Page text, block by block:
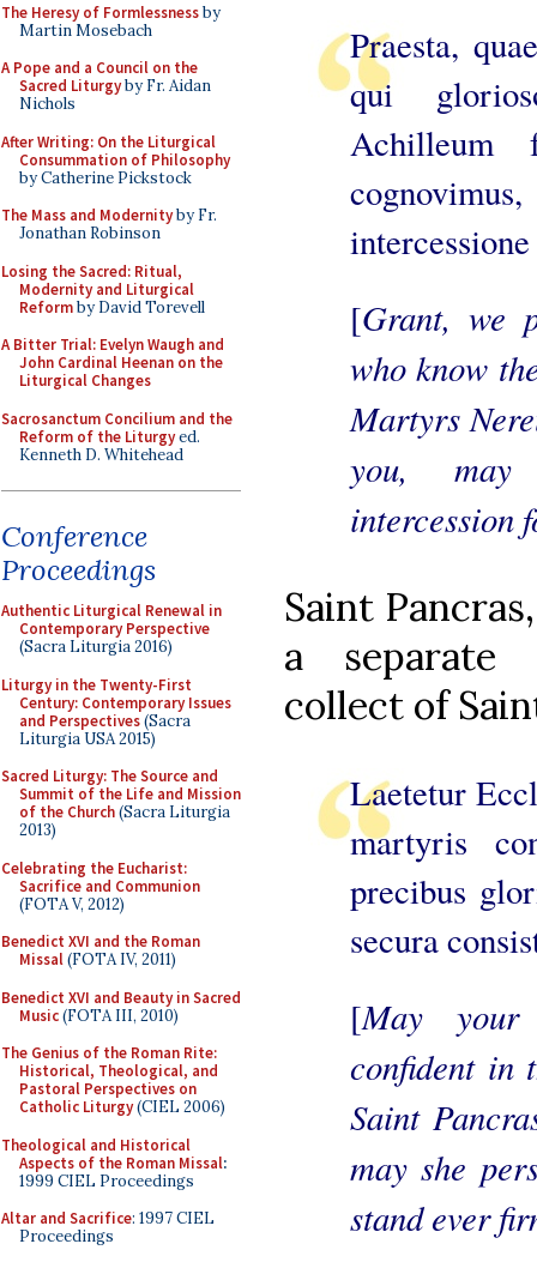
The Heresy of Formlessnessby
Martin Mosebach
A Pope and a Council on the
Sacred Liturgyby Fr. Aidan
Nichols
After Writing: On the Liturgical
Consummation of Philosophy
by Catherine Pickstock
The Mass and Modernityby Fr.
Jonathan Robinson
Losing the Sacred: Ritual,
Modernity and Liturgical
Reformby David Torevell
A Bitter Trial: Evelyn Waugh and
John Cardinal Heenan on the
Liturgical Changes
Sacrosanctum Concilium and the
Reform of the Liturgyed.
Kenneth D. Whitehead
Conference
Proceedings
Authentic Liturgical Renewal in
Contemporary Perspective
(Sacra Liturgia 2016)
Liturgy in the Twenty-First
Century: Contemporary Issues
and Perspectives(Sacra
Liturgia USA 2015)
Sacred Liturgy: The Source and
Summit of the Life and Mission
of the Church(Sacra Liturgia
2013)
Celebrating the Eucharist:
Sacrifice and Communion
(FOTA V, 2012)
Benedict XVI and the Roman
Missal(FOTA IV, 2011)
Benedict XVI and Beauty in Sacred
Music(FOTA III, 2010)
The Genius of the Roman Rite:
Historical, Theological, and
Pastoral Perspectives on
Catholic Liturgy(CIEL 2006)
Theological and Historical
Aspects of the Roman Missal:
1999 CIEL Proceedings
Altar and Sacrifice: 1997 CIEL
Proceedings
Praesta,
qui
Achilleum
[Grant, we
who know
Martyrs
you, may
intercession
Saint
a separate
collect of
Laetetur
martyris
precibus
secura
[May
confident in
Saint
may she
stand ever